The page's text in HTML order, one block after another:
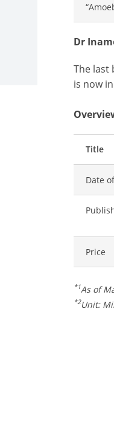
Dr
The last
is now
Title
Date
Price
*1As of
*2Unit: